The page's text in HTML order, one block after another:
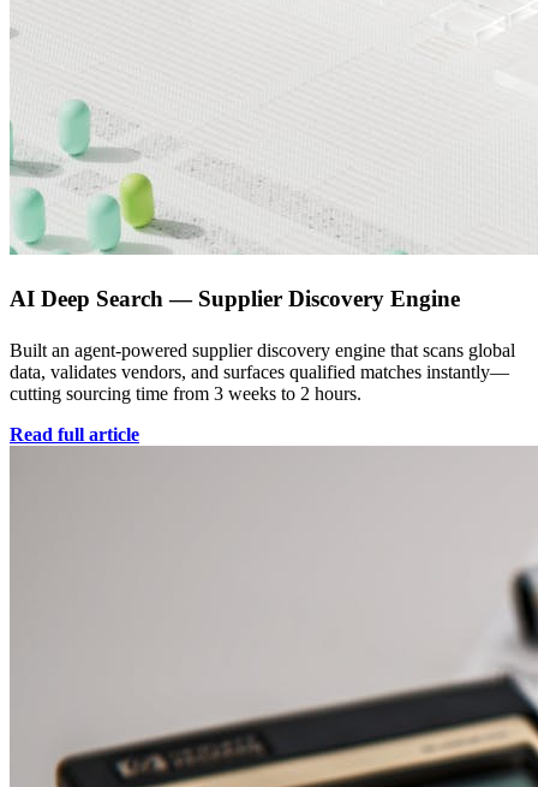
AI Deep Search — Supplier Discovery Engine
Built an agent-powered supplier discovery engine that scans global
data, validates vendors, and surfaces qualified matches instantly—
cutting sourcing time from 3 weeks to 2 hours.
Read full article